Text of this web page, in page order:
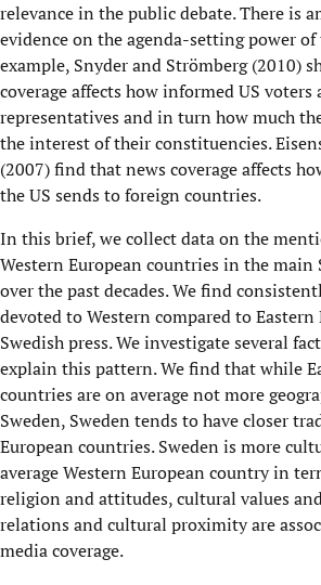
relevance in the public debate. There is
evidence on the agenda-setting power of
example, Snyder and Strömberg (2010)
coverage affects how informed US
representatives and in turn how much
the interest of their constituencies.
(2007) find that news coverage affects
the US sends to foreign countries.
In this brief, we collect data on the
Western European countries in the main
over the past decades. We find
devoted to Western compared to
Swedish press. We investigate several
explain this pattern. We find that while
countries are on average not more
Sweden, Sweden tends to have closer
European countries. Sweden is more
average Western European country in
religion and attitudes, cultural values
relations and cultural proximity are
media coverage.